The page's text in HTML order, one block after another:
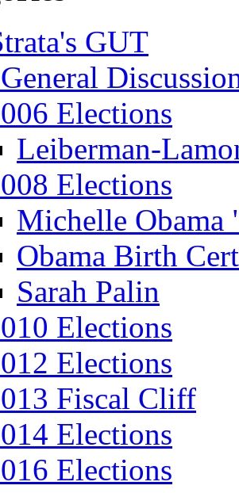
GUT
Elections
Leiberman-
Elections
Michelle
Obama Birth
Sarah Palin
Elections
Elections
Fiscal Cliff
Elections
Elections